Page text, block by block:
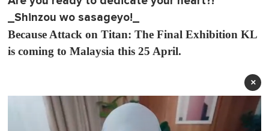
_Shinzou wo sasageyo!_
Because Attack on Titan: The Final Exhibition KL
is coming to Malaysia this 25 April.
×